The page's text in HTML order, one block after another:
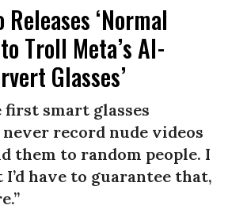
‘Normal
Troll Meta’s AI-
Glasses’
first smart glasses
record nude videos
them to random people. I
have to guarantee that,